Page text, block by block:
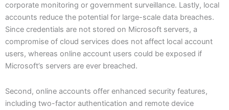
corporate monitoring or government surveillance. Lastly, local
accounts reduce the potential for large-scale data breaches.
Since credentials are not stored on Microsoft servers, a
compromise of cloud services does not affect local account
users, whereas online account users could be exposed if
Microsoft’s servers are ever breached.
Second, online accounts offer enhanced security features,
including two-factor authentication and remote device